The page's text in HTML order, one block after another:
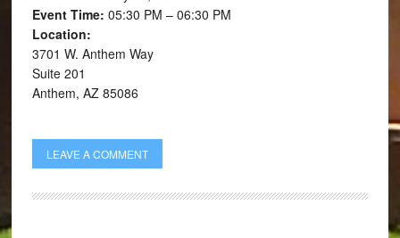
Event Time: 05:30 PM – 06:30 PM
Location:
3701 W. Anthem Way
Suite 201
Anthem, AZ 85086
LEAVE A COMMENT